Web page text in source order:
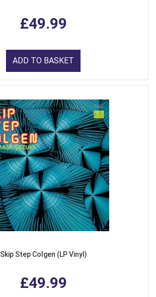
£49.99
ADD TO BASKET
Skip Step Colgen (LP Vinyl)
£49.99